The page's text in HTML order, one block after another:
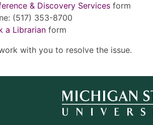
& Discovery Services form
(517) 353-8700
a Librarian form
with you to resolve the issue.